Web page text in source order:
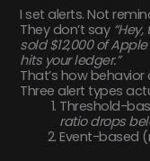
I set alerts. Not
They don’t say
sold $12,000 of
hits your ledger.”
That’s how
Three alert types
Threshold-
ratio drops
Event-based